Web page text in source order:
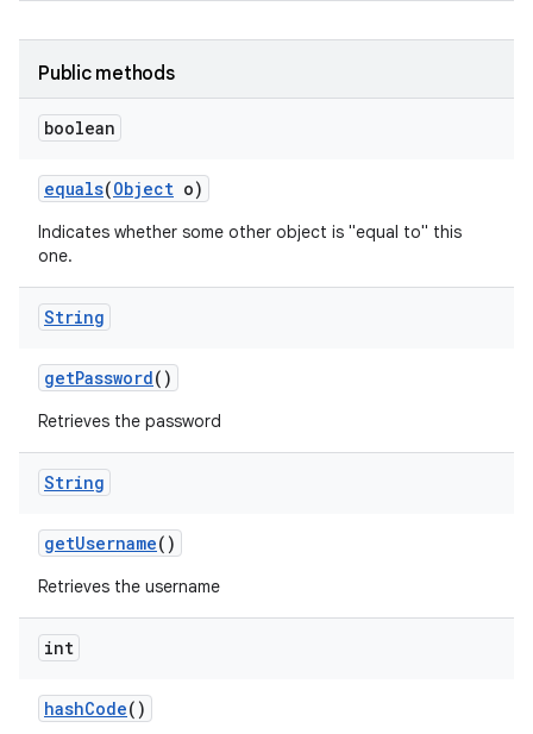
Public methods
boolean
equals(Object o)
Indicates whether some other object is "equal to" this
one.
String
getPassword()
Retrieves the password
String
getUsername()
Retrieves the username
int
hashCode()